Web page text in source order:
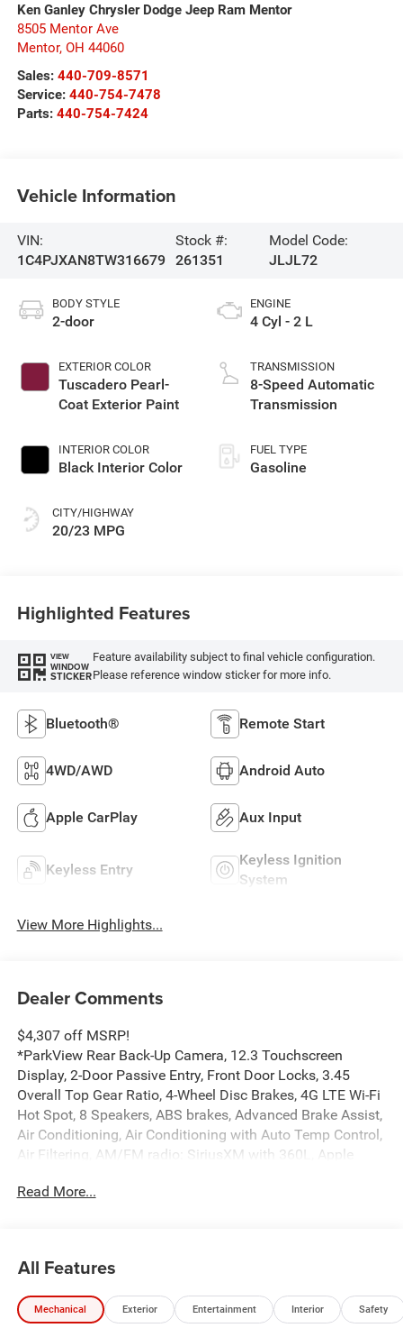
Ken Ganley Chrysler Dodge Jeep Ram Mentor
8505 Mentor Ave
Mentor, OH 44060
Sales: 440-709-8571
Service: 440-754-7478
Parts: 440-754-7424
Vehicle Information
VIN:
1C4PJXAN8TW316679
Stock #:
261351
Model Code:
JLJL72
BODY STYLE
2-door
EXTERIOR COLOR
Tuscadero Pearl-
Coat Exterior Paint
INTERIOR COLOR
Black Interior Color
CITY/HIGHWAY
20/23 MPG
ENGINE
4 Cyl - 2 L
TRANSMISSION
8-Speed Automatic
Transmission
FUEL TYPE
Gasoline
Highlighted Features
VIEW
WINDOW
STICKER
Feature availability subject to final vehicle configuration.
Please reference window sticker for more info.
Bluetooth® Remote Start
4WD/AWD Android Auto
Apple CarPlay Aux Input
Keyless Entry
Keyless Ignition
System
View More Highlights...
Dealer Comments
$4,307 off MSRP!
*ParkView Rear Back-Up Camera, 12.3 Touchscreen
Display, 2-Door Passive Entry, Front Door Locks, 3.45
Overall Top Gear Ratio, 4-Wheel Disc Brakes, 4G LTE Wi-Fi
Hot Spot, 8 Speakers, ABS brakes, Advanced Brake Assist,
Air Conditioning, Air Conditioning with Auto Temp Control,
Air Filtering, AM/FM radio: SiriusXM with 360L, Apple
Headlamps, Aux Battery, Brake assist, Cloth Low-Back
headlights, Driver door bin, Driver vanity mirror, Dual front
impact airbags, Dual front side impact airbags, Electronic
Stability Control, Emergency/Assistance Call, Enhanced
Read More...
All Features
Mechanical Exterior Entertainment Interior Safety